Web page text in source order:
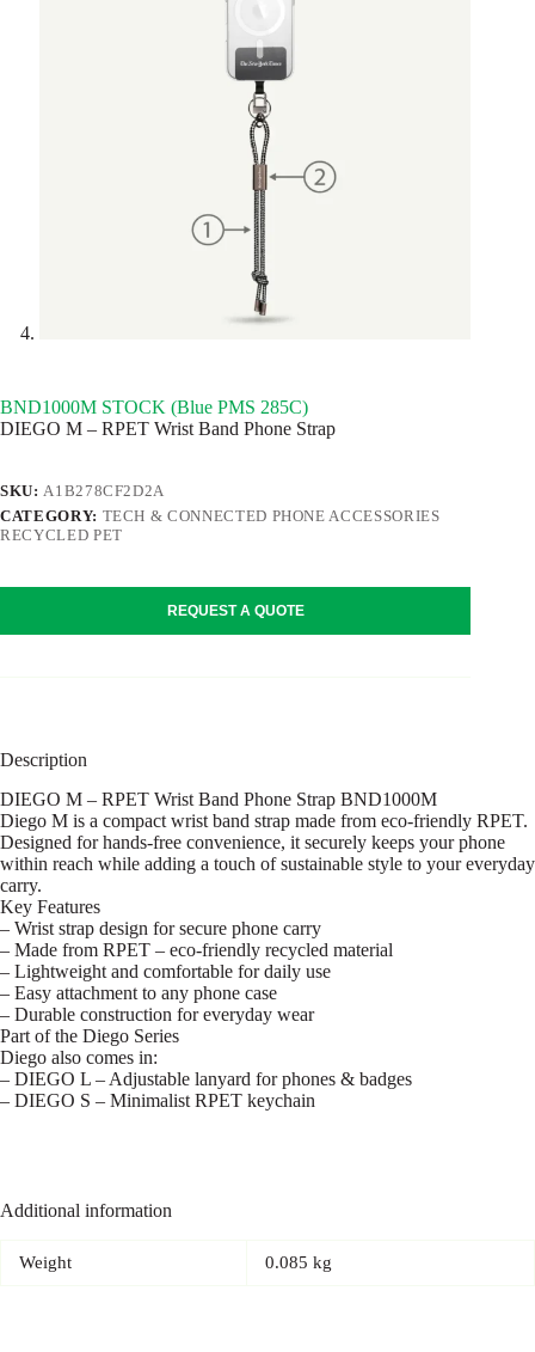
BND1000M STOCK (Blue PMS 285C)
DIEGO M – RPET Wrist Band Phone Strap
SKU:A1B278CF2D2A
CATEGORY: TECH & CONNECTED PHONE ACCESSORIES
RECYCLED PET
REQUEST A QUOTE
Description
DIEGO M – RPET Wrist Band Phone Strap BND1000M
Diego M is a compact wrist band strap made from eco-friendly RPET.
Designed for hands-free convenience, it securely keeps your phone
within reach while adding a touch of sustainable style to your everyday
carry.
Key Features
– Wrist strap design for secure phone carry
– Made from RPET – eco-friendly recycled material
– Lightweight and comfortable for daily use
– Easy attachment to any phone case
– Durable construction for everyday wear
Part of the Diego Series
Diego also comes in:
– DIEGO L – Adjustable lanyard for phones & badges
– DIEGO S – Minimalist RPET keychain
Additional information
Weight 0.085 kg